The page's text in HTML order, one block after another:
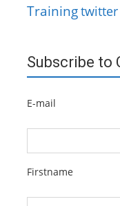
Trainingtwitter
Subscribe to
E-mail
Firstname